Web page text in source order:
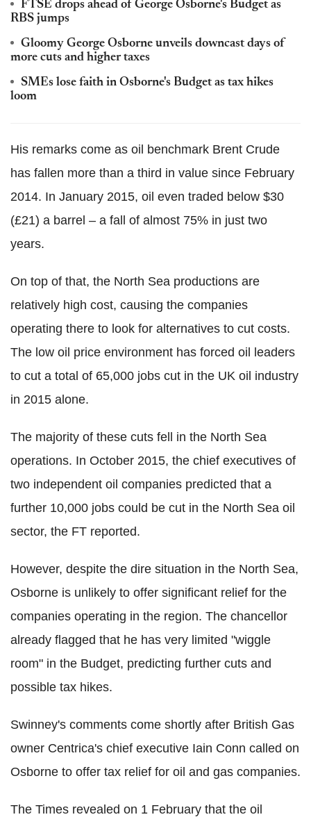
FTSE drops ahead of George Osborne's Budget as
RBS jumps
Gloomy George Osborne unveils downcast days of
more cuts and higher taxes
SMEs lose faith in Osborne's Budget as tax hikes
loom
His remarks come as oil benchmark Brent Crude
has fallen more than a third in value since February
2014. In January 2015, oil even traded below $30
(£21) a barrel – a fall of almost 75% in just two
years.
On top of that, the North Sea productions are
relatively high cost, causing the companies
operating there to look for alternatives to cut costs.
The low oil price environment has forced oil leaders
to cut a total of 65,000 jobs cut in the UK oil industry
in 2015 alone.
The majority of these cuts fell in the North Sea
operations. In October 2015, the chief executives of
two independent oil companies predicted that a
further 10,000 jobs could be cut in the North Sea oil
sector, the FT reported.
However, despite the dire situation in the North Sea,
Osborne is unlikely to offer significant relief for the
companies operating in the region. The chancellor
already flagged that he has very limited "wiggle
room" in the Budget, predicting further cuts and
possible tax hikes.
Swinney's comments come shortly after British Gas
owner Centrica's chief executive Iain Conn called on
Osborne to offer tax relief for oil and gas companies.
The Times revealed on 1 February that the oil